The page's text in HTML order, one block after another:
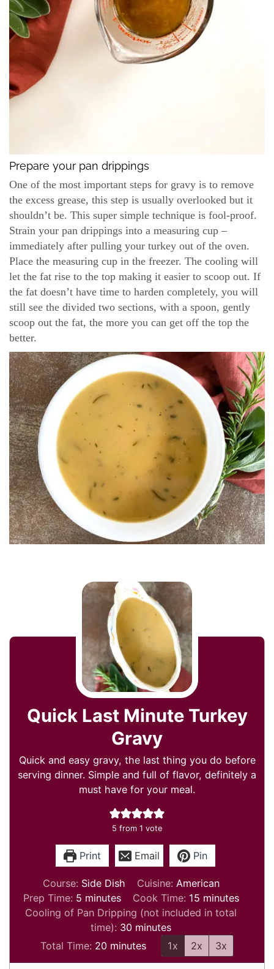
Prepare your pan drippings
One of the most important steps for gravy is to remove
the excess grease, this step is usually overlooked but it
shouldn’t be. This super simple technique is fool-proof.
Strain your pan drippings into a measuring cup –
immediately after pulling your turkey out of the oven.
Place the measuring cup in the freezer. The cooling will
let the fat rise to the top making it easier to scoop out. If
the fat doesn’t have time to harden completely, you will
still see the divided two sections, with a spoon, gently
scoop out the fat, the more you can get off the top the
better.
Quick Last Minute Turkey
Gravy
Quick and easy gravy, the last thing you do before
serving dinner. Simple and full of flavor, definitely a
must have for your meal.
5 from 1 vote
Print Email Pin
Course: Side Dish Cuisine: American
Prep Time: 5minutes
minutes Cook Time: 15 minutes
minutes
Cooling of Pan Dripping (not included in total
time): 30minutes
minutes
Total Time: 20minutes
minutes 1x 2x 3x